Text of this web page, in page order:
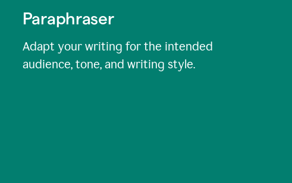
Paraphraser
Adapt your writing for the intended
audience, tone, and writing style.